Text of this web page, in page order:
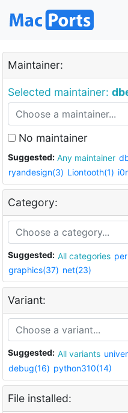
Maintainer:
Selected maintainer:
No maintainer
Suggested: Any maintainer
ryandesign(3) Liontooth(1)
Category:
Suggested: All categories
graphics(37) net(23)
Variant:
Suggested: All variants
debug(16) python310(14)
File installed: